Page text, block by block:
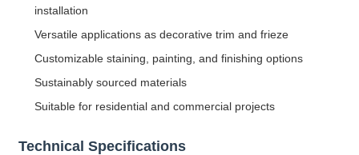
installation
Versatile applications as decorative trim and frieze
Customizable staining, painting, and finishing options
Sustainably sourced materials
Suitable for residential and commercial projects
Technical Specifications